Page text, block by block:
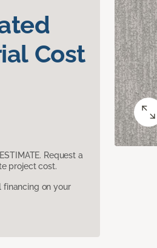
Cost
Request a
project cost.
on your